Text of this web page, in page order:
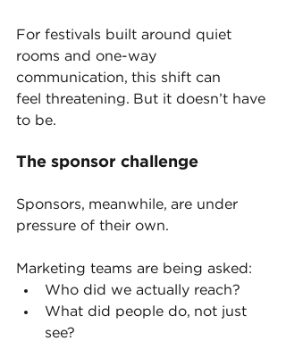
For festivals built around quiet
rooms and one-way
communication, this shift can
feel threatening. But it doesn’t have
to be.
The sponsor challenge
Sponsors, meanwhile, are under
pressure of their own.
Marketing teams are being asked:
Who did we actually reach?
What did people do, not just
see?